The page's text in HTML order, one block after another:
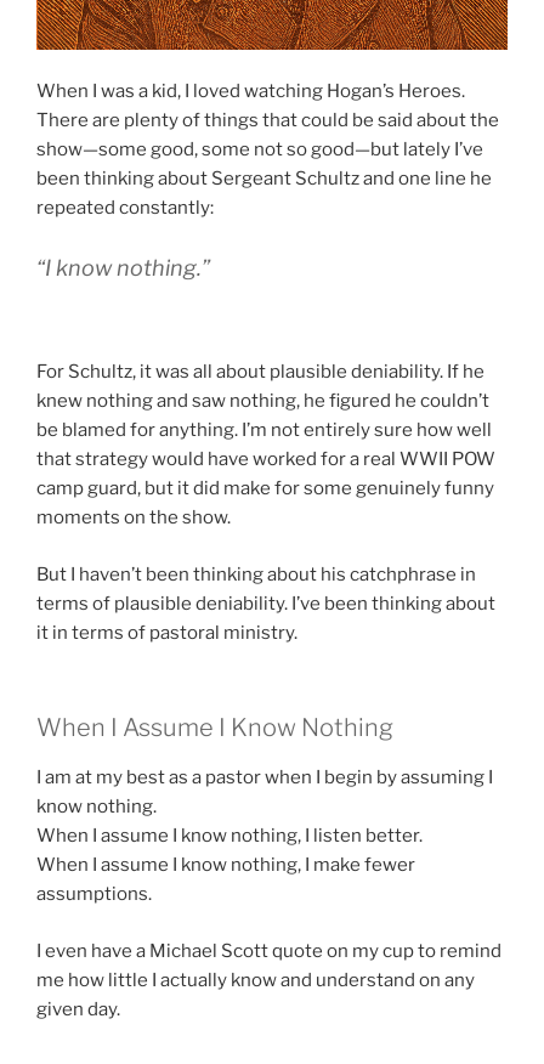
When I was a kid, I loved watching Hogan’s Heroes.
There are plenty of things that could be said about the
show—some good, some not so good—but lately I’ve
been thinking about Sergeant Schultz and one line he
repeated constantly:
“I know nothing.”
For Schultz, it was all about plausible deniability. If he
knew nothing and saw nothing, he figured he couldn’t
be blamed for anything. I’m not entirely sure how well
that strategy would have worked for a real WWII POW
camp guard, but it did make for some genuinely funny
moments on the show.
But I haven’t been thinking about his catchphrase in
terms of plausible deniability. I’ve been thinking about
it in terms of pastoral ministry.
When I Assume I Know Nothing
I am at my best as a pastor when I begin by assuming I
know nothing.
When I assume I know nothing, I listen better.
When I assume I know nothing, I make fewer
assumptions.
I even have a Michael Scott quote on my cup to remind
me how little I actually know and understand on any
given day.